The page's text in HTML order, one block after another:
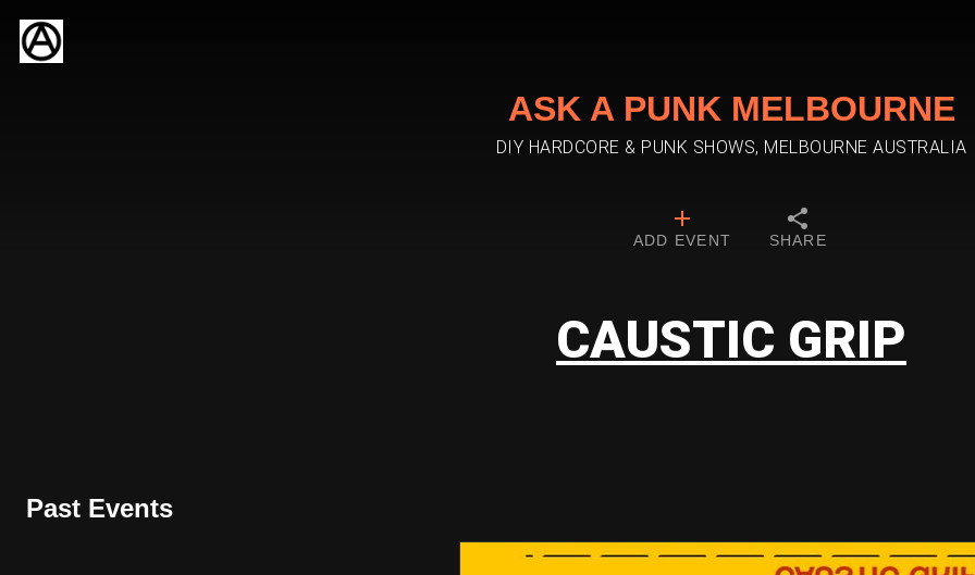
ASK A PUNK MELBOURNE
DIY HARDCORE & PUNK SHOWS, MELBOURNE AUSTRALIA
ADD EVENT SHARE
CAUSTIC GRIP
Past Events